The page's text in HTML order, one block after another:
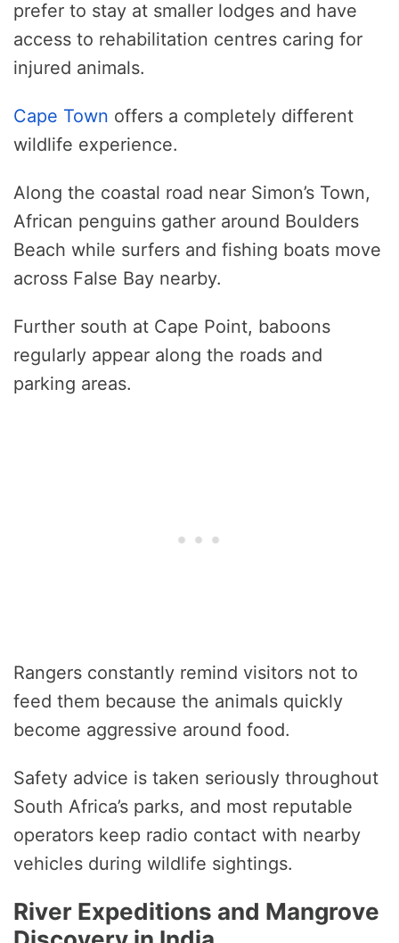
prefer to stay at smaller lodges and have
access to rehabilitation centres caring for
injured animals.
Cape Town offers a completely different
wildlife experience.
Along the coastal road near Simon’s Town,
African penguins gather around Boulders
Beach while surfers and fishing boats move
across False Bay nearby.
Further south at Cape Point, baboons
regularly appear along the roads and
parking areas.
Rangers constantly remind visitors not to
feed them because the animals quickly
become aggressive around food.
Safety advice is taken seriously throughout
South Africa’s parks, and most reputable
operators keep radio contact with nearby
vehicles during wildlife sightings.
River Expeditions and Mangrove